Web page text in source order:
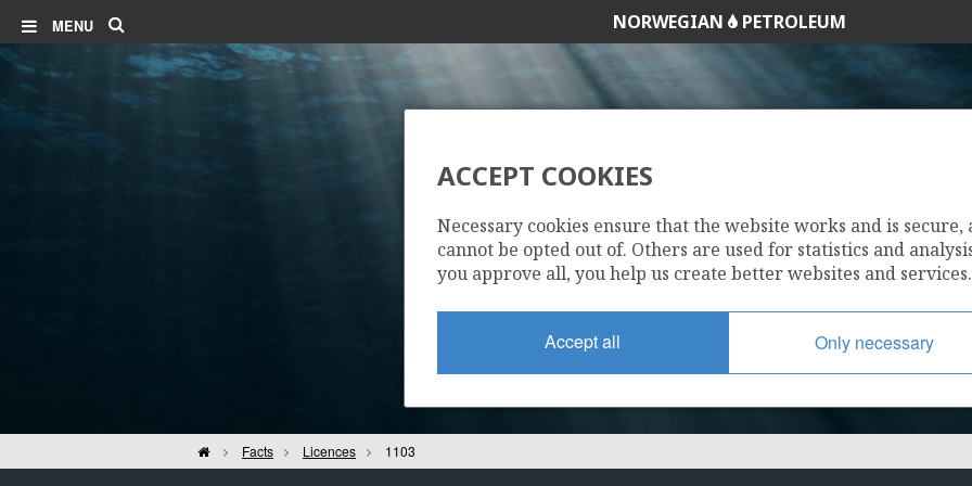
MENU NORWEGIAN PETROLEUM
1103
HomeFacts Licences 1103
ACCEPT COOKIES
Necessary cookies ensure that the website works and is secure,
cannot be opted out of. Others are used for statistics and
you approve all, you help us create better websites and services.
Accept all Only necessary